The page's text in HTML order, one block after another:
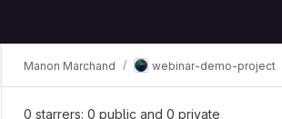
Manon Marchand webinar-demo-project
0 starrers: 0 public and 0 private